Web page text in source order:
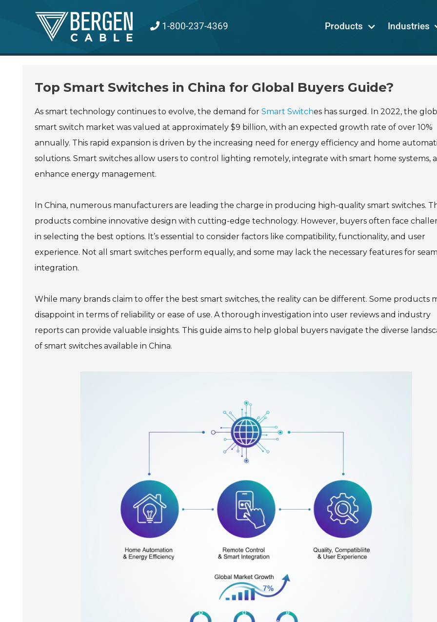
1-800-237-4369 Products Industries
Top Smart Switches in China for Global Buyers Guide?
As smart technology continues to evolve, the demand for Smart Switches has surged. In 2022, the
smart switch market was valued at approximately $9 billion, with an expected growth rate of over 10%
annually. This rapid expansion is driven by the increasing need for energy efficiency and home
solutions. Smart switches allow users to control lighting remotely, integrate with smart home systems,
enhance energy management.
In China, numerous manufacturers are leading the charge in producing high-quality smart switches.
products combine innovative design with cutting-edge technology. However, buyers often face
in selecting the best options. It’s essential to consider factors like compatibility, functionality, and user
experience. Not all smart switches perform equally, and some may lack the necessary features for
integration.
While many brands claim to offer the best smart switches, the reality can be different. Some products
disappoint in terms of reliability or ease of use. A thorough investigation into user reviews and industry
reports can provide valuable insights. This guide aims to help global buyers navigate the diverse
of smart switches available in China.